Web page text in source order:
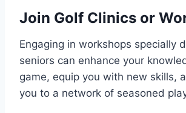
Join Golf Clinics or
Engaging in workshops specially
seniors can enhance your
game, equip you with new skills,
you to a network of seasoned